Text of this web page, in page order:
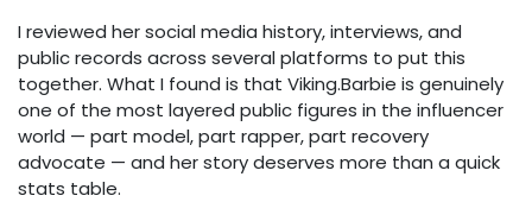
I reviewed her social media history, interviews, and
public records across several platforms to put this
together. What I found is that Viking.Barbie is genuinely
one of the most layered public figures in the influencer
world — part model, part rapper, part recovery
advocate — and her story deserves more than a quick
stats table.